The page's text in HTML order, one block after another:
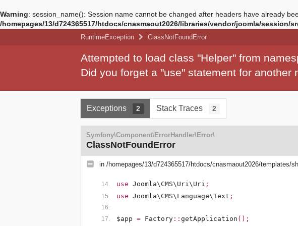
Warning: session_name(): Session name cannot be changed after headers have already
/homepages/13/d724365517/htdocs/cnasmaout2026/libraries/vendor/joomla/session/
RuntimeException ClassNotFoundError
Attempted to load class "Helper" from
Did you forget a "use" statement for another
Exceptions 2 Stack Traces 2
Symfony\Component\ErrorHandler\Error\
ClassNotFoundError
in /homepages/13/d724365517/htdocs/cnasmaout2026/templates/
use Joomla\CMS\Uri\Uri ;
use Joomla\CMS\Language\Text ;
$app = Factory :: getApplication ();